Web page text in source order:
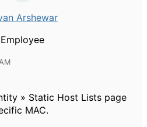
Arshewar
Employee
» Static Host Lists page
MAC.